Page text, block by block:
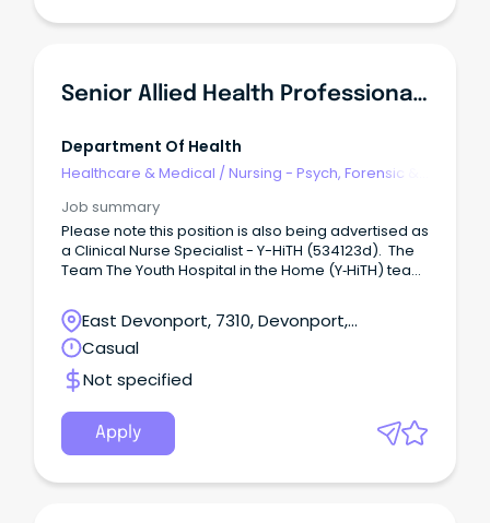
District allowance and Remote Benefits About the
friendly, welcoming and culturally safe place.
Senior Allied Health Professional - Y-HiTH
Department Of Health
Healthcare & Medical /Nursing - Psych, Forensic &
Job summary
Please note this position is also being advertised as
a Clinical Nurse Specialist - Y-HiTH (534123d). The
Team The Youth Hospital in the Home (Y‑HiTH) team
(CYMHS) in North‑West Tasmania.
East Devonport, 7310, Devonport,
Tasmania
Casual
Not specified
Apply